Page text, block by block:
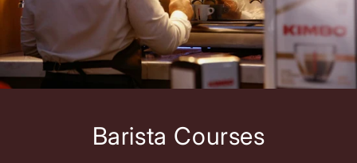
Barista Courses